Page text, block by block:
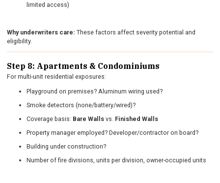
limited access)
Why underwriters care: These factors affect severity potential and
eligibility.
Step 8: Apartments & Condominiums
For multi-unit residential exposures:
Playground on premises? Aluminum wiring used?
Smoke detectors (none/battery/wired)?
Coverage basis: Bare Walls vs. Finished Walls
Property manager employed? Developer/contractor on board?
Building under construction?
Number of fire divisions, units per division, owner-occupied units